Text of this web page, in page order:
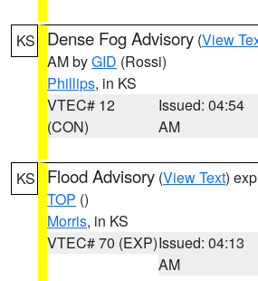
KS Dense Fog Advisory (View
AM byGID (Rossi)
Phillips, in KS
VTEC# 12
(CON)
Issued: 04:54
AM
KS Flood Advisory (View Text)
TOP ()
Morris, in KS
VTEC# 70 (EXP)Issued: 04:13
AM